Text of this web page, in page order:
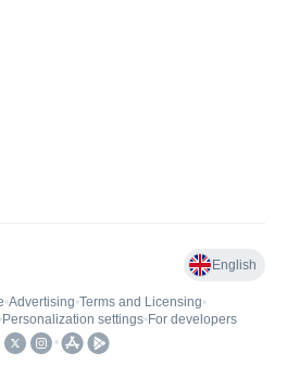
English
•Advertising•Terms and Licensing•
Personalization settings• For developers
•